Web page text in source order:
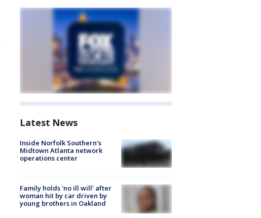
Latest News
Inside Norfolk Southern's
Midtown Atlanta network
operations center
Family holds 'no ill will' after
woman hit by car driven by
young brothers in Oakland